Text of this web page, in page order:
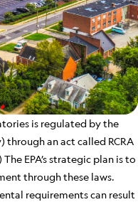
is regulated by the
through an act called RCRA
EPA’s strategic plan is to
through these laws.
requirements can result